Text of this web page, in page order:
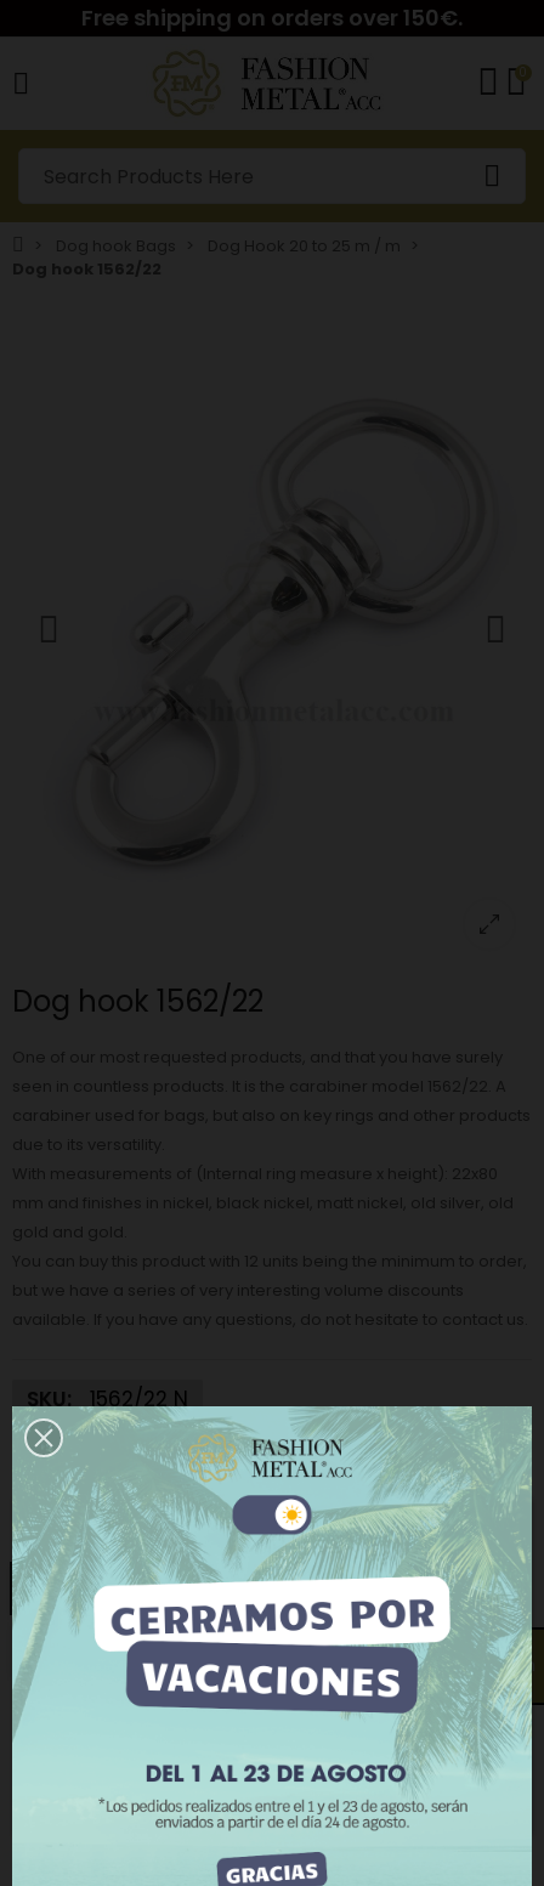
Free shipping on orders over 150€.
0
Dog hook 1562/22
SKU: 1562/22 N
€1.24
Tax excluded
Finish:Nickel
Nickel Matt Nickel Black Nickel Gold
Old gold Old silver
ADD TO CART
BUY NOW
Add to Compare
This website uses its own and third-party cookies to
improve our services and show you advertising
related to your preferences by analyzing your
browsing habits. To give your consent to its use, press
the Accept button.
More information Customize cookies
REJECT ALL
I ACCEPT
Open contact form